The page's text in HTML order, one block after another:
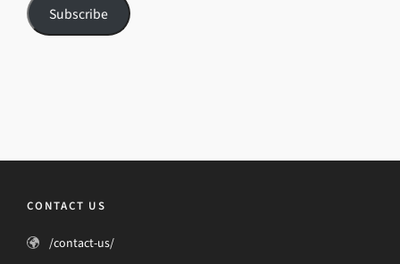
Subscribe
CONTACT US
/contact-us/